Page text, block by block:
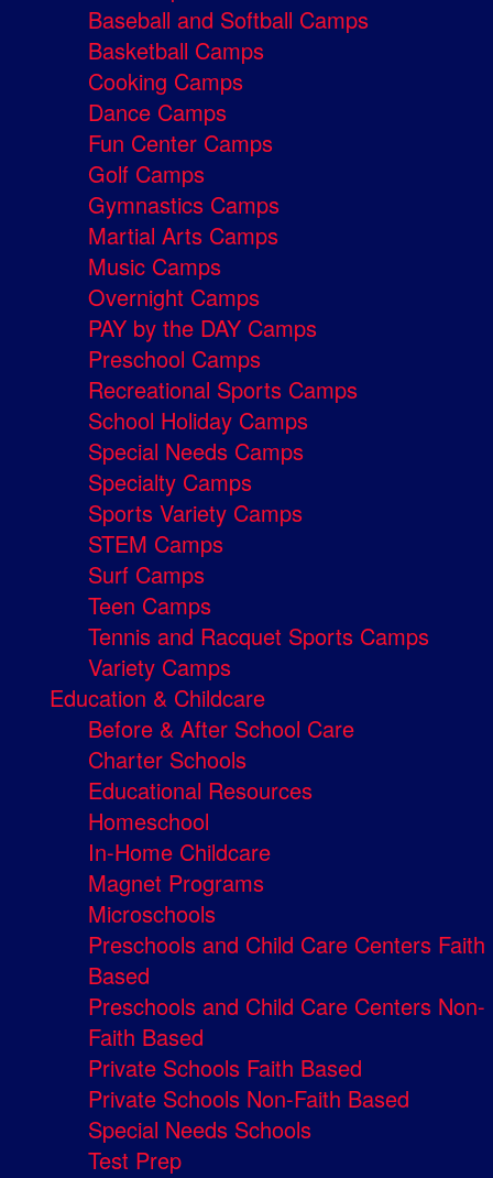
Baseball and Softball Camps
Basketball Camps
Cooking Camps
Dance Camps
Fun Center Camps
Golf Camps
Gymnastics Camps
Martial Arts Camps
Music Camps
Overnight Camps
PAY by the DAY Camps
Preschool Camps
Recreational Sports Camps
School Holiday Camps
Special Needs Camps
Specialty Camps
Sports Variety Camps
STEM Camps
Surf Camps
Teen Camps
Tennis and Racquet Sports Camps
Variety Camps
Education & Childcare
Before & After School Care
Charter Schools
Educational Resources
Homeschool
In-Home Childcare
Magnet Programs
Microschools
Preschools and Child Care Centers Faith
Based
Preschools and Child Care Centers Non-
Faith Based
Private Schools Faith Based
Private Schools Non-Faith Based
Special Needs Schools
Test Prep